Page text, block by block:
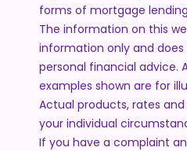
forms of mortgage
The information on this
information only and
personal financial advice.
examples shown are for
Actual products, rates
your individual
If you have a complaint